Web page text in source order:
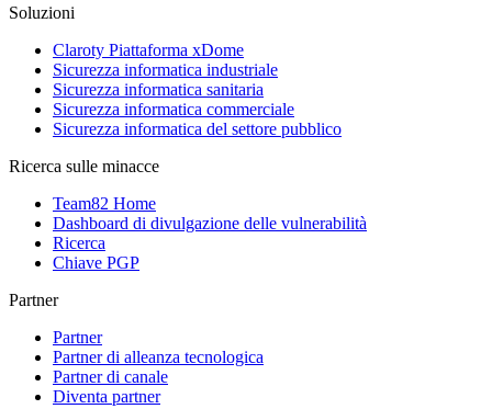
Soluzioni
Claroty Piattaforma xDome
Sicurezza informatica industriale
Sicurezza informatica sanitaria
Sicurezza informatica commerciale
Sicurezza informatica del settore pubblico
Ricerca sulle minacce
Team82 Home
Dashboard di divulgazione delle vulnerabilità
Ricerca
Chiave PGP
Partner
Partner
Partner di alleanza tecnologica
Partner di canale
Diventa partner